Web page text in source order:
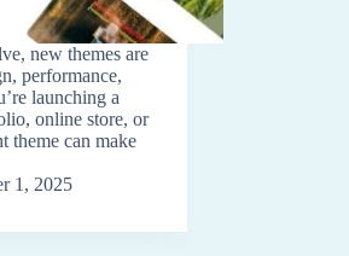
new themes are
performance,
launching a
online store, or
theme can make
1, 2025